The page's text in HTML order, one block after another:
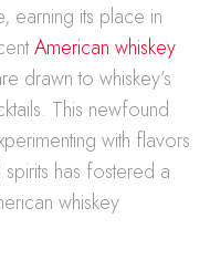
earning its place in
American whiskey
drawn to whiskey’s
This newfound
with flavors
has fostered a
whiskey